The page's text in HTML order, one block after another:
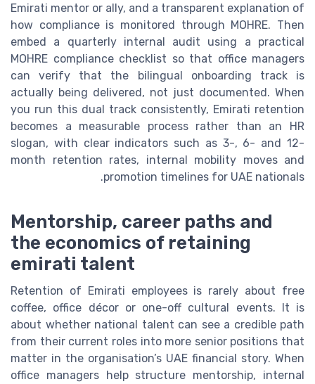
Emirati mentor or ally, and a transparent explanation of
how compliance is monitored through MOHRE. Then
embed a quarterly internal audit using a practical
MOHRE compliance checklist so that office managers
can verify that the bilingual onboarding track is
actually being delivered, not just documented. When
you run this dual track consistently, Emirati retention
becomes a measurable process rather than an HR
slogan, with clear indicators such as 3-, 6- and 12-
month retention rates, internal mobility moves and
promotion timelines for UAE nationals.
Mentorship, career paths and
the economics of retaining
emirati talent
Retention of Emirati employees is rarely about free
coffee, office décor or one-off cultural events. It is
about whether national talent can see a credible path
from their current roles into more senior positions that
matter in the organisation’s UAE financial story. When
office managers help structure mentorship, internal